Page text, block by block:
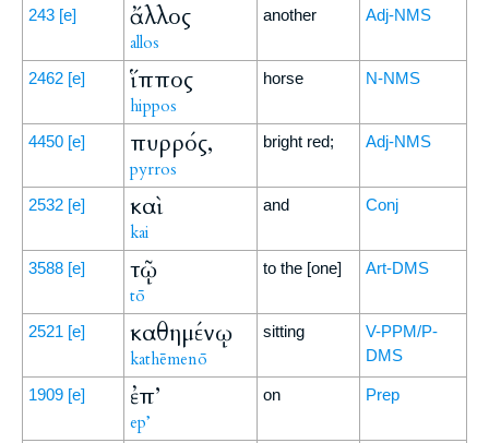
243 [e] ἄλλος
allos
another Adj-NMS
2462 [e] ἵππος
hippos
horse N-NMS
4450 [e] πυρρός,
pyrros
bright red; Adj-NMS
2532 [e] καὶ
kai
and Conj
3588 [e] τῷ
tō
to the [one] Art-DMS
2521 [e] καθημένῳ
kathēmenō
sitting
V-PPM/P-
DMS
1909 [e] ἐπ’
ep’
on Prep